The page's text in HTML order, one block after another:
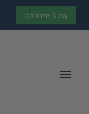
Donate Now